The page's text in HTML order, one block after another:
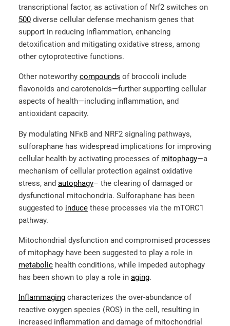
transcriptional factor, as activation of Nrf2 switches on
500 diverse cellular defense mechanism genes that
support in reducing inflammation, enhancing
detoxification and mitigating oxidative stress, among
other cytoprotective functions.
Other noteworthy compounds of broccoli include
flavonoids and carotenoids—further supporting cellular
aspects of health—including inflammation, and
antioxidant capacity.
By modulating NFκB and NRF2 signaling pathways,
sulforaphane has widespread implications for improving
cellular health by activating processes of mitophagy—a
mechanism of cellular protection against oxidative
stress, and autophagy– the clearing of damaged or
dysfunctional mitochondria. Sulforaphane has been
suggested to induce these processes via the mTORC1
pathway.
Mitochondrial dysfunction and compromised processes
of mitophagy have been suggested to play a role in
metabolic health conditions, while impeded autophagy
has been shown to play a role in aging.
Inflammaging characterizes the over-abundance of
reactive oxygen species (ROS) in the cell, resulting in
increased inflammation and damage of mitochondrial